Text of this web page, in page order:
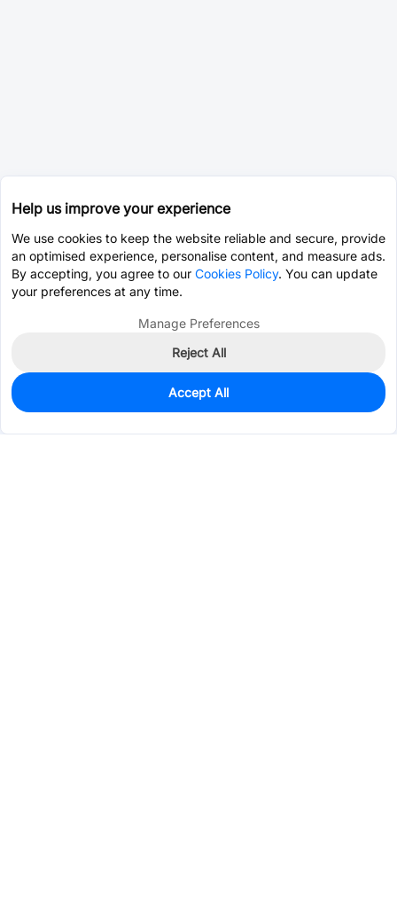
0
$0.2155
Help us improve your experience
We use cookies to keep the website reliable and secure, provide
an optimised experience, personalise content, and measure ads.
By accepting, you agree to our Cookies Policy. You can update
your preferences at any time.
Manage Preferences
Reject All
Accept All